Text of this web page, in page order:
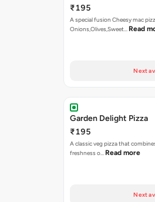
₹195
A special fusion Cheesy mac
Onions,Olives,Sweet… Read
Next
Garden Delight Pizza
₹195
A classic veg pizza that
freshness o… Read more
Next